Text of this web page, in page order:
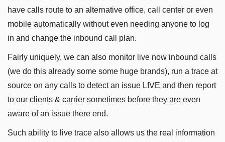
have calls route to an alternative office, call center or even
mobile automatically without even needing anyone to log
in and change the inbound call plan.
Fairly uniquely, we can also monitor live now inbound calls
(we do this already some some huge brands), run a trace at
source on any calls to detect an issue LIVE and then report
to our clients & carrier sometimes before they are even
aware of an issue there end.
Such ability to live trace also allows us the real information